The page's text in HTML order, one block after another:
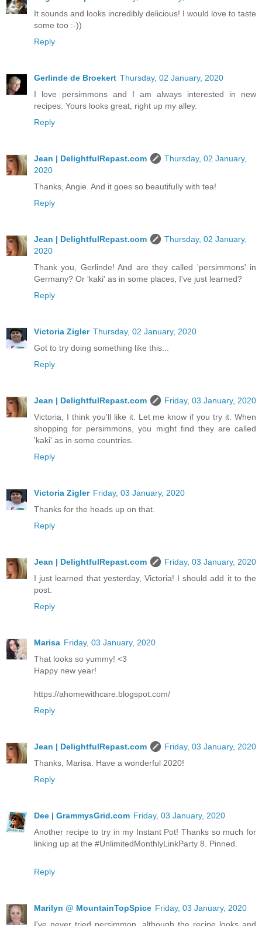
It sounds and looks incredibly delicious! I would love to taste
some too :-))
Reply
Gerlinde de Broekert Thursday, 02 January, 2020
I love persimmons and I am always interested in new
recipes. Yours looks great, right up my alley.
Reply
Jean | DelightfulRepast.com
Thursday, 02 January,
2020
Thanks, Angie. And it goes so beautifully with tea!
Reply
Jean | DelightfulRepast.com
Thursday, 02 January,
2020
Thank you, Gerlinde! And are they called 'persimmons' in
Germany? Or 'kaki' as in some places, I've just learned?
Reply
Victoria Zigler Thursday, 02 January, 2020
Got to try doing something like this...
Reply
Jean | DelightfulRepast.com
Friday, 03 January, 2020
Victoria, I think you'll like it. Let me know if you try it. When
shopping for persimmons, you might find they are called
'kaki' as in some countries.
Reply
Victoria Zigler Friday, 03 January, 2020
Thanks for the heads up on that.
Reply
Jean | DelightfulRepast.com
Friday, 03 January, 2020
I just learned that yesterday, Victoria! I should add it to the
post.
Reply
Marisa Friday, 03 January, 2020
That looks so yummy! <3
Happy new year!
https://ahomewithcare.blogspot.com/
Reply
Jean | DelightfulRepast.com
Friday, 03 January, 2020
Thanks, Marisa. Have a wonderful 2020!
Reply
Dee | GrammysGrid.com Friday, 03 January, 2020
Another recipe to try in my Instant Pot! Thanks so much for
linking up at the #UnlimitedMonthlyLinkParty 8. Pinned.
Reply
Marilyn @ MountainTopSpice Friday, 03 January, 2020